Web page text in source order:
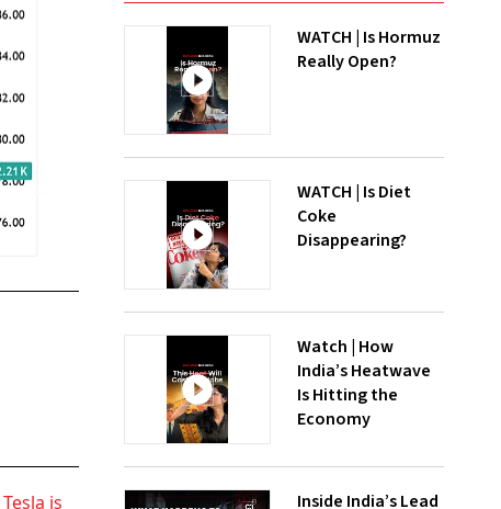
Tesla is
WATCH | Is Hormuz
Really Open?
WATCH | Is Diet
Coke
Disappearing?
Watch | How
India’s Heatwave
Is Hitting the
Economy
Inside India’s Lead